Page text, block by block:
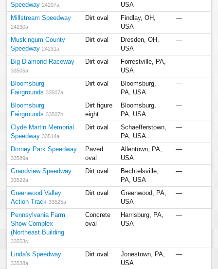
Speedway 24207a
USA
Millstream Speedway
24230a
Dirt oval
Findlay, OH,
USA
—
Muskingum County
Speedway 24231a
Dirt oval
Dresden, OH,
USA
—
Big Diamond Raceway
33505a
Dirt oval
Forrestville, PA,
USA
—
Bloomsburg
Fairgrounds 33507a
Dirt oval
Bloomsburg,
PA, USA
—
Bloomsburg
Fairgrounds 33507b
Dirt figure
eight
Bloomsburg,
PA, USA
—
Clyde Martin Memorial
Speedway 33514a
Dirt oval
Schaefferstown,
PA, USA
—
Dorney Park Speedway
33589a
Paved
oval
Allentown, PA,
USA
—
Grandview Speedway
33522a
Dirt oval
Bechtelsville,
PA, USA
—
Greenwood Valley
Action Track 33525a
Dirt oval
Greenwood, PA,
USA
—
Pennsylvania Farm
Show Complex
(Northeast Building
33553c
Concrete
oval
Harrisburg, PA,
USA
—
Linda's Speedway
33538a
Dirt oval
Jonestown, PA,
USA
—